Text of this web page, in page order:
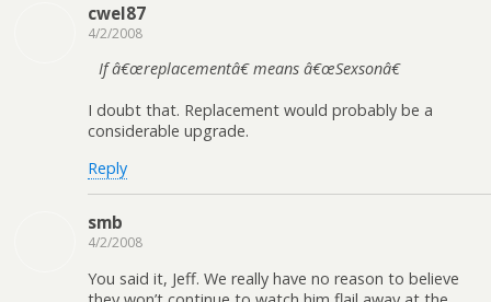
cwel87
4/2/2008
If â€œreplacementâ€ means â€œSexsonâ€
I doubt that. Replacement would probably be a
considerable upgrade.
Reply
smb
4/2/2008
You said it, Jeff. We really have no reason to believe